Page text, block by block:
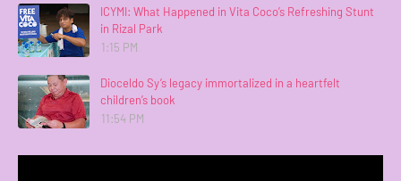
ICYMI: What Happened in Vita Coco’s Refreshing Stunt
in Rizal Park
1:15 PM
Dioceldo Sy’s legacy immortalized in a heartfelt
children’s book
11:54 PM